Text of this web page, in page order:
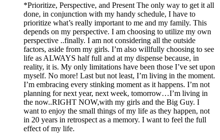
*Prioritize, Perspective, and Present The only way to get it all
done, in conjunction with my handy schedule, I have to
prioritize what’s really important to me and my family. This
depends on my perspective. I am choosing to utilize my own
perspective ..finally. I am not considering all the outside
factors, aside from my girls. I’m also willfully choosing to see
life as ALWAYS half full and at my dispense because, in
reality, it is. My only limitations have been those I’ve set upon
myself. No more! Last but not least, I’m living in the moment.
I’m embracing every stinking moment as it happens. I’m not
planning for next year, next week, tomorrow…I’m living in
the now..RIGHT NOW,with my girls and the Big Guy. I
want to enjoy the small things of my life as they happen, not
in 20 years in retrospect as a memory. I want to feel the full
effect of my life.